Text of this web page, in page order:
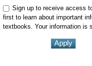
Sign up to receive access
first to learn about important
textbooks. Your information is